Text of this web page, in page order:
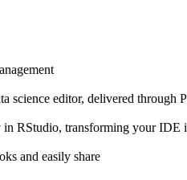
science editor, delivered through
in RStudio, transforming your IDE
and easily share